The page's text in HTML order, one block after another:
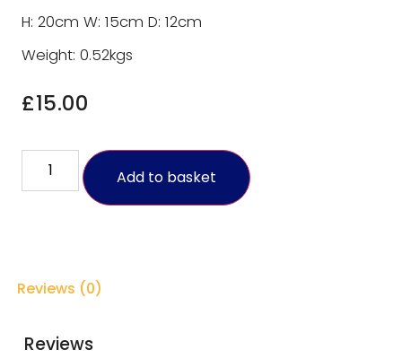
H: 20cm W: 15cm D: 12cm
Weight: 0.52kgs
£15.00
Add to basket
Reviews (0)
Reviews